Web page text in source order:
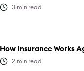
3 min read
How Insurance Works
2 min read